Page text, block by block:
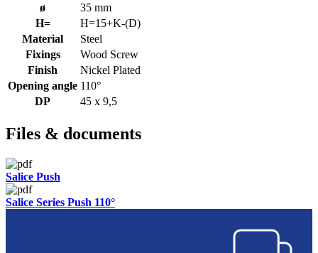
ø
35 mm
H=
H=15+K-(D)
Material
Steel
Fixings
Wood Screw
Finish
Nickel Plated
Opening angle 110°
DP
45 x 9,5
Files & documents
Salice Push
Salice Series Push 110°